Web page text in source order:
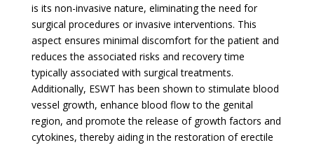
is its non-invasive nature, eliminating the need for
surgical procedures or invasive interventions. This
aspect ensures minimal discomfort for the patient and
reduces the associated risks and recovery time
typically associated with surgical treatments.
Additionally, ESWT has been shown to stimulate blood
vessel growth, enhance blood flow to the genital
region, and promote the release of growth factors and
cytokines, thereby aiding in the restoration of erectile